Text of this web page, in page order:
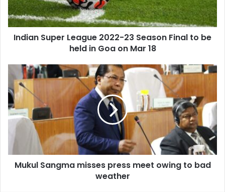
Final
to
be
held
Mar
18
Indian Super League 2022-23 Season Final to be
held in Goa on Mar 18
Mukul
Sangma
misses
press
meet
owing
bad
weather
Mukul Sangma misses press meet owing to bad
weather